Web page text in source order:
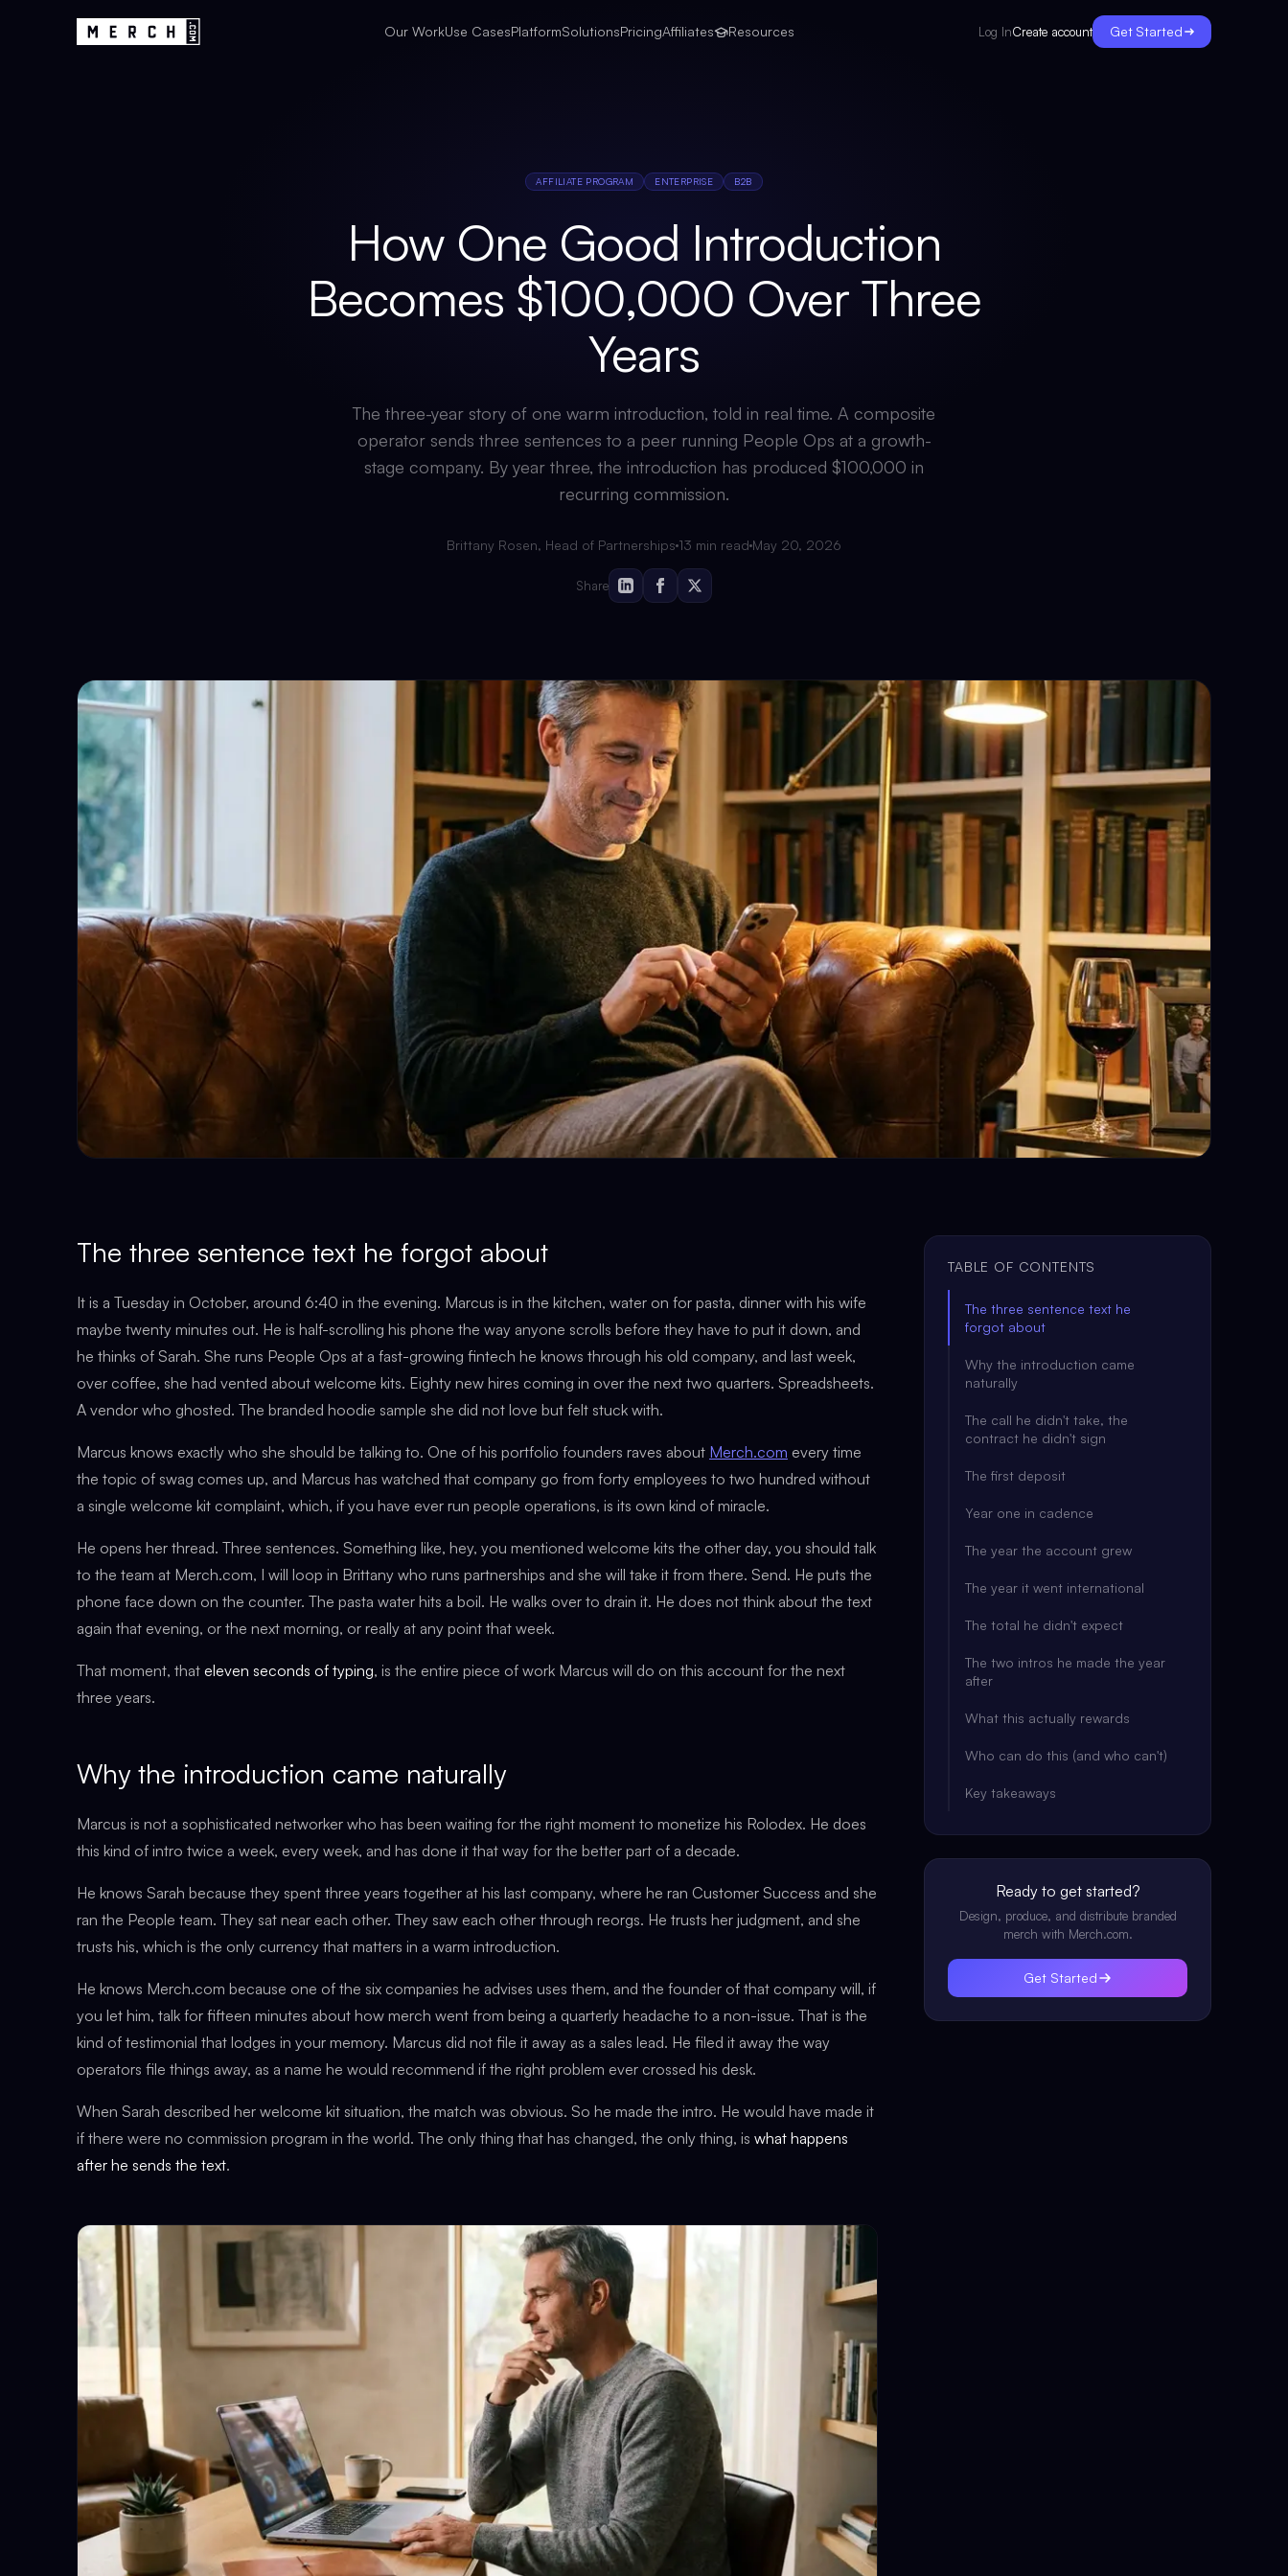
Our WorkUse CasesPlatformSolutionsPricingAffiliates Resources Log InCreate account Get Started
AFFILIATE PROGRAM ENTERPRISE B2B
How One Good Introduction
Becomes $100,000 Over Three
Years
The three-year story of one warm introduction, told in real time. A composite
operator sends three sentences to a peer running People Ops at a growth-
stage company. By year three, the introduction has produced $100,000 in
recurring commission.
Brittany Rosen, Head of Partnerships 13 min read May 20, 2026
Share
The three sentence text he forgot about
It is a Tuesday in October, around 6:40 in the evening. Marcus is in the kitchen, water on for pasta, dinner with his wife
maybe twenty minutes out. He is half-scrolling his phone the way anyone scrolls before they have to put it down, and
he thinks of Sarah. She runs People Ops at a fast-growing fintech he knows through his old company, and last week,
over coffee, she had vented about welcome kits. Eighty new hires coming in over the next two quarters. Spreadsheets.
A vendor who ghosted. The branded hoodie sample she did not love but felt stuck with.
Marcus knows exactly who she should be talking to. One of his portfolio founders raves about Merch.com every time
the topic of swag comes up, and Marcus has watched that company go from forty employees to two hundred without
a single welcome kit complaint, which, if you have ever run people operations, is its own kind of miracle.
He opens her thread. Three sentences. Something like, hey, you mentioned welcome kits the other day, you should talk
to the team at Merch.com, I will loop in Brittany who runs partnerships and she will take it from there. Send. He puts the
phone face down on the counter. The pasta water hits a boil. He walks over to drain it. He does not think about the text
again that evening, or the next morning, or really at any point that week.
That moment, that eleven seconds of typing, is the entire piece of work Marcus will do on this account for the next
three years.
Why the introduction came naturally
Marcus is not a sophisticated networker who has been waiting for the right moment to monetize his Rolodex. He does
this kind of intro twice a week, every week, and has done it that way for the better part of a decade.
He knows Sarah because they spent three years together at his last company, where he ran Customer Success and she
ran the People team. They sat near each other. They saw each other through reorgs. He trusts her judgment, and she
trusts his, which is the only currency that matters in a warm introduction.
He knows Merch.com because one of the six companies he advises uses them, and the founder of that company will, if
you let him, talk for fifteen minutes about how merch went from being a quarterly headache to a non-issue. That is the
kind of testimonial that lodges in your memory. Marcus did not file it away as a sales lead. He filed it away the way
operators file things away, as a name he would recommend if the right problem ever crossed his desk.
When Sarah described her welcome kit situation, the match was obvious. So he made the intro. He would have made it
if there were no commission program in the world. The only thing that has changed, the only thing, is what happens
after he sends the text.
TABLE OF CONTENTS
The three sentence text he
forgot about
Why the introduction came
naturally
The call he didn't take, the
contract he didn't sign
The first deposit
Year one in cadence
The year the account grew
The year it went international
The total he didn't expect
The two intros he made the year
after
What this actually rewards
Who can do this (and who can't)
Key takeaways
Ready to get started?
Design, produce, and distribute branded
merch with Merch.com.
Get Started